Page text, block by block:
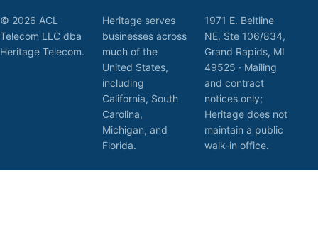
© 2026 ACL
Telecom LLC dba
Heritage Telecom.
Heritage serves
businesses across
much of the
United States,
including
California, South
Carolina,
Michigan, and
Florida.
1971 E. Beltline
NE, Ste 106/834,
Grand Rapids, MI
49525 · Mailing
and contract
notices only;
Heritage does not
maintain a public
walk-in office.